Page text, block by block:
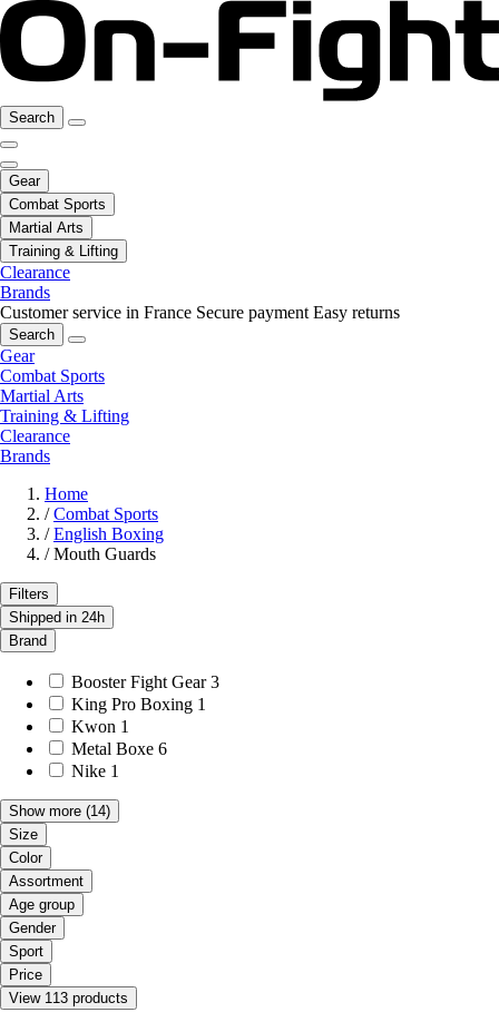
Search
Gear
Combat Sports
Martial Arts
Training & Lifting
Clearance
Brands
Customer service in France Secure payment Easy returns
Search
Gear
Combat Sports
Martial Arts
Training & Lifting
Clearance
Brands
Home
/ Combat Sports
/ English Boxing
/ Mouth Guards
Filters
Shipped in 24h
Brand
Booster Fight Gear 3
King Pro Boxing 1
Kwon 1
Metal Boxe 6
Nike 1
Show more (14)
Size
Color
Assortment
Age group
Gender
Sport
Price
View 113 products